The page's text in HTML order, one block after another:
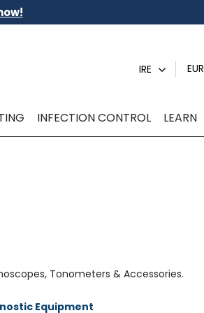
IRE EUR
INFECTION CONTROL LEARN
Tonometers & Accessories.
Equipment